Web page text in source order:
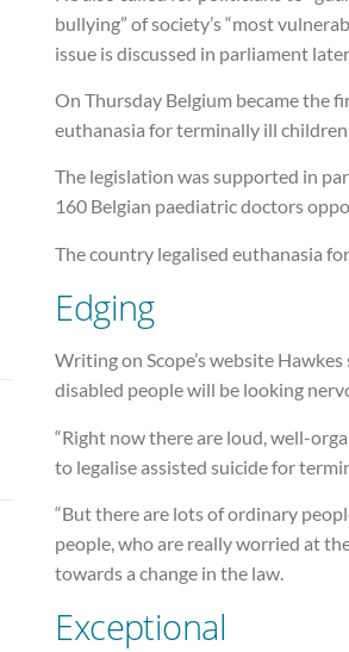
bullying” of society’s “most
issue is discussed in parliament
On Thursday Belgium became the
euthanasia for terminally ill children
The legislation was supported in
160 Belgian paediatric doctors
The country legalised euthanasia
Edging
Writing on Scope’s website
disabled people will be looking
“Right now there are loud, well-
to legalise assisted suicide for
“But there are lots of ordinary
people, who are really worried at
towards a change in the law.
Exceptional